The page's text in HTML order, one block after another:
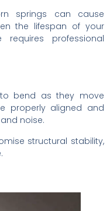
springs can cause
the lifespan of your
professional
bend as they move
properly aligned and
noise.
structural stability,